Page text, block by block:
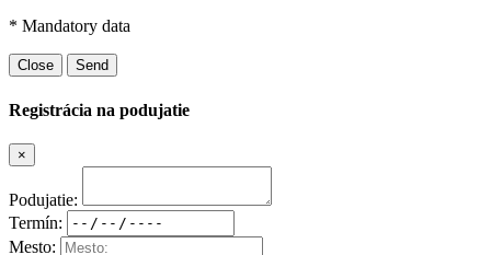
* Mandatory data
Close Send
Registrácia na podujatie
×
Podujatie:
Termín:
Mesto: